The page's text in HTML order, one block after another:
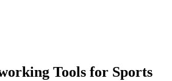
Tools for Sports